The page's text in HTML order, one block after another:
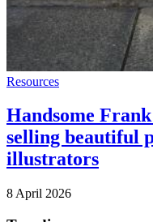
Resources
Handsome
selling beautiful
illustrators
8 April 2026